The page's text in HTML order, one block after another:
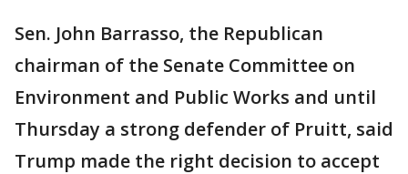
Sen. John Barrasso, the Republican
chairman of the Senate Committee on
Environment and Public Works and until
Thursday a strong defender of Pruitt, said
Trump made the right decision to accept